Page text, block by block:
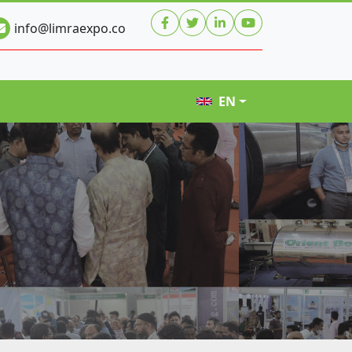
info@limraexpo.co
EN